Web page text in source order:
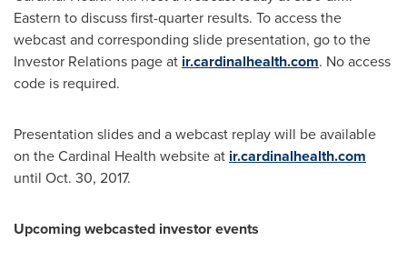
Eastern to discuss first-quarter results. To access the
webcast and corresponding slide presentation, go to the
Investor Relations page at ir.cardinalhealth.com. No access
code is required.
Presentation slides and a webcast replay will be available
on the Cardinal Health website at ir.cardinalhealth.com
until Oct. 30, 2017.
Upcoming webcasted investor events